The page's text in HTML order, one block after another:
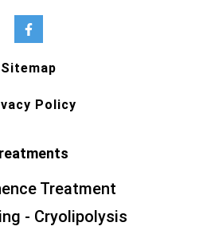
Sitemap
Policy
Treatment
- Cryolipolysis